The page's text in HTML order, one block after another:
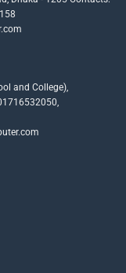
and College),